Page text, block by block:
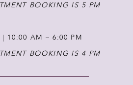
BOOKING IS 5 PM
| 10:00 AM – 6:00 PM
BOOKING IS 4 PM